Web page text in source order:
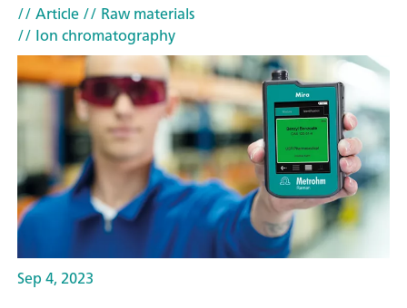
// Article// Raw materials
// Ion chromatography
Sep 4, 2023